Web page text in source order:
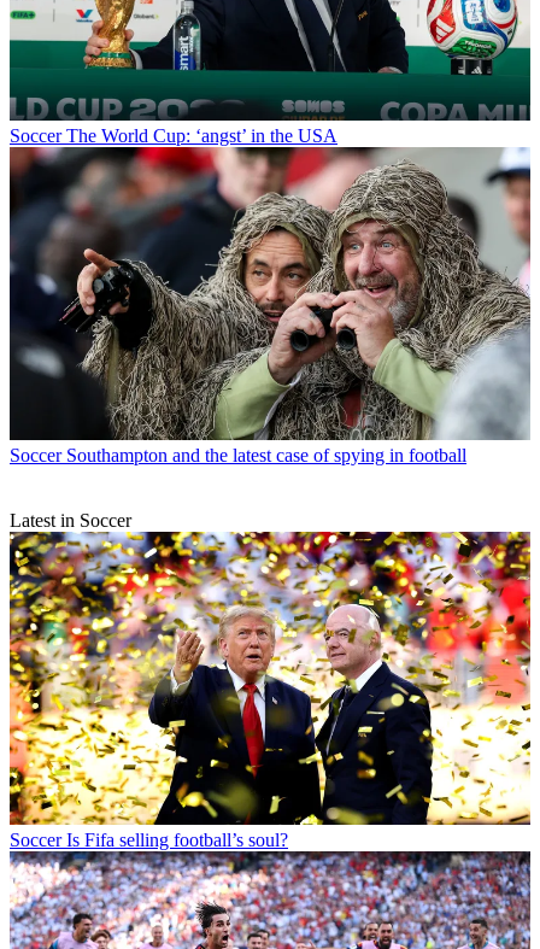
Soccer The World Cup: ‘angst’ in the USA
Soccer Southampton and the latest case of spying in football
Latest in Soccer
Soccer Is Fifa selling football’s soul?